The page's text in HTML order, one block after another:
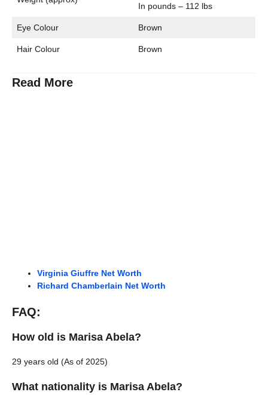
In pounds – 112 lbs
Eye Colour Brown
Hair Colour Brown
Read More
Virginia Giuffre Net Worth
Richard Chamberlain Net Worth
FAQ:
How old is Marisa Abela?
29 years old (As of 2025)
What nationality is Marisa Abela?